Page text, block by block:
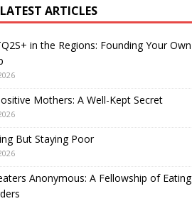
ARTICLES
in the Regions: Founding Your Own
Mothers: A Well-Kept Secret
But Staying Poor
Anonymous: A Fellowship of Eating